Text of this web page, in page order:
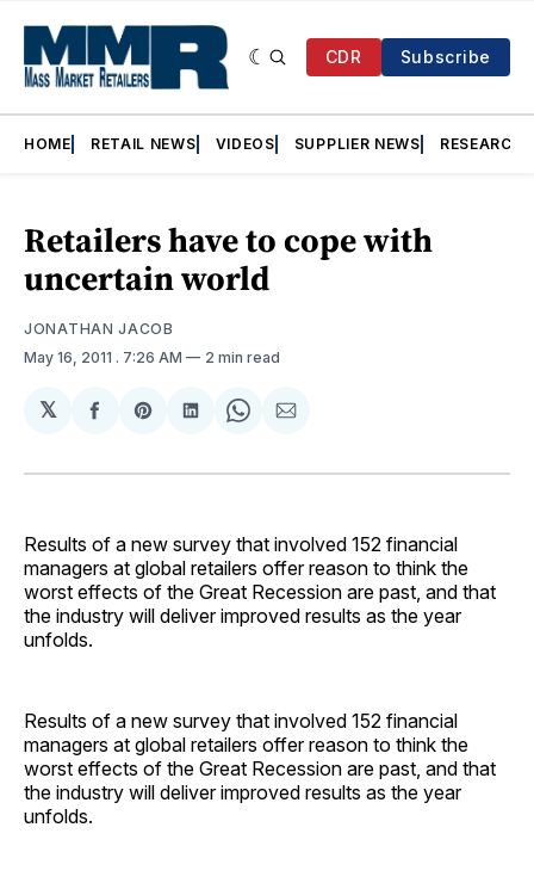
CDR Subscribe
HOME RETAIL NEWS VIDEOS SUPPLIER NEWS RESEARCH
Retailers have to cope with
uncertain world
JONATHAN JACOB
May 16, 2011 . 7:26 AM 2 min read
𝕏
Share
Facebook
Share
Pinterest
Share
LinkedIn
Share
WhatsApp
Share
Email
Results of a new survey that involved 152 financial
managers at global retailers offer reason to think the
worst effects of the Great Recession are past, and that
the industry will deliver improved results as the year
unfolds.
Results of a new survey that involved 152 financial
managers at global retailers offer reason to think the
worst effects of the Great Recession are past, and that
the industry will deliver improved results as the year
unfolds.